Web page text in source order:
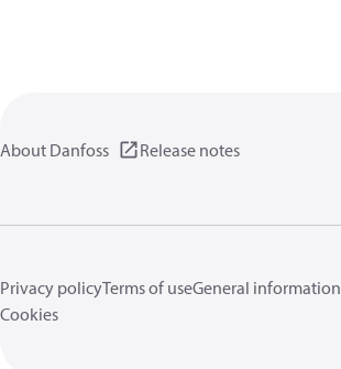
About Danfoss Release notes
Privacy policyTerms of useGeneral information
Cookies